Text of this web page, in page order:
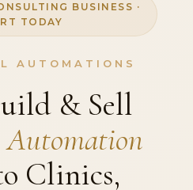
BUSINESS ·
TODAY
AUTOMATIONS
& Sell
Automation
Clinics,